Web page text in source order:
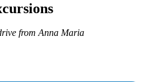
from Anna Maria